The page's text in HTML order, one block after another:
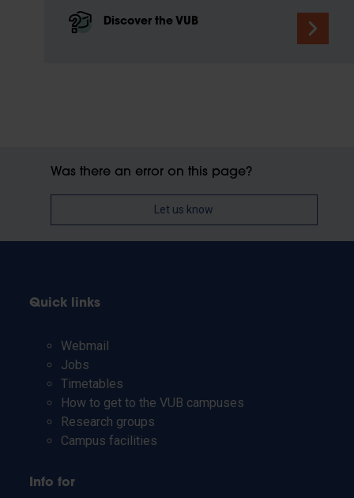
Discover the VUB
Was there an error on this page?
Let us know
Quick links
Webmail
Jobs
Timetables
How to get to the VUB campuses
Research groups
Campus facilities
Info for